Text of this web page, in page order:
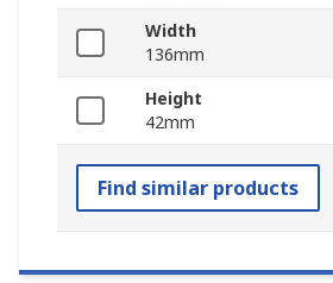
Width
136mm
Height
42mm
Find similar products